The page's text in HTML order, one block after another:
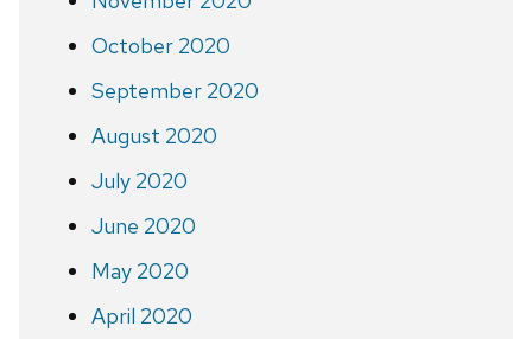
October 2020
September 2020
August 2020
July 2020
June 2020
May 2020
April 2020